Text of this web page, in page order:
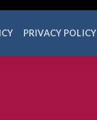
PRIVACY POLICY